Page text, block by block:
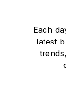
Each
latest